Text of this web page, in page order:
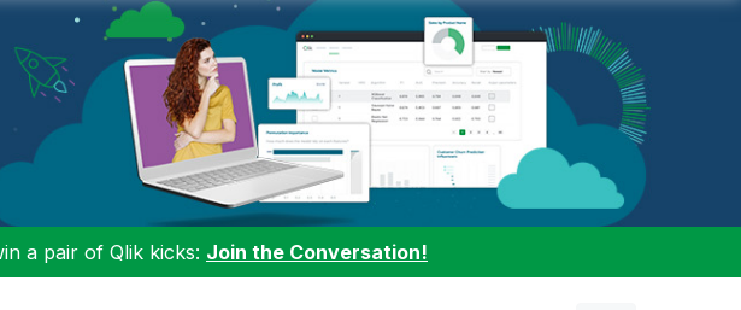
a pair of Qlik kicks: Join the Conversation!